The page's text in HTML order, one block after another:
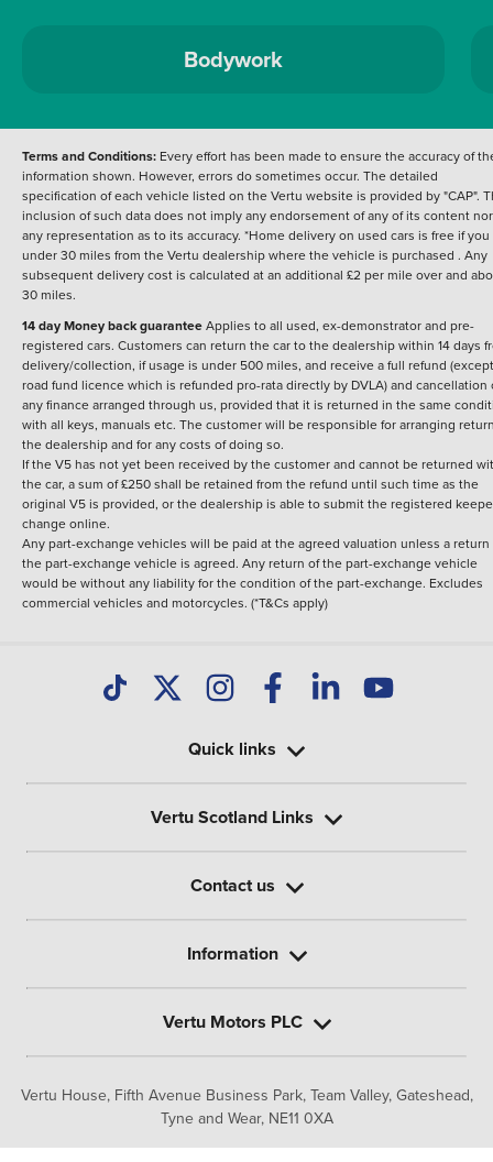
Bodywork
Terms and Conditions: Every effort has been made to ensure the accuracy of
information shown. However, errors do sometimes occur. The detailed
specification of each vehicle listed on the Vertu website is provided by "CAP".
inclusion of such data does not imply any endorsement of any of its content nor
any representation as to its accuracy. *Home delivery on used cars is free if
under 30 miles from the Vertu dealership where the vehicle is purchased . Any
subsequent delivery cost is calculated at an additional £2 per mile over and
30 miles.
14 day Money back guaranteeApplies to all used, ex-demonstrator and pre-
registered cars. Customers can return the car to the dealership within 14 days
delivery/collection, if usage is under 500 miles, and receive a full refund
road fund licence which is refunded pro-rata directly by DVLA) and cancellation
any finance arranged through us, provided that it is returned in the same
with all keys, manuals etc. The customer will be responsible for arranging
the dealership and for any costs of doing so.
If the V5 has not yet been received by the customer and cannot be returned
the car, a sum of £250 shall be retained from the refund until such time as the
original V5 is provided, or the dealership is able to submit the registered
change online.
Any part-exchange vehicles will be paid at the agreed valuation unless a return
the part-exchange vehicle is agreed. Any return of the part-exchange vehicle
would be without any liability for the condition of the part-exchange. Excludes
commercial vehicles and motorcycles. (*T&Cs apply)
Vertu House, Fifth Avenue Business Park, Team Valley, Gateshead,
Tyne and Wear, NE11 0XA
Quick links
Vertu Scotland Links
Contact us
Information
Vertu Motors PLC